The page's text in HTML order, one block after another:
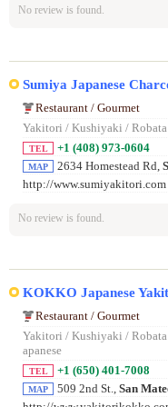
No review is found.
Sumiya Japanese
Restaurant / Gourmet
Yakitori / Kushiyaki / Robata
TEL +1 (408) 973-0604
MAP 2634 Homestead Rd,
http://www.sumiyakitori.com
No review is found.
KOKKO Japanese
Restaurant / Gourmet
Yakitori / Kushiyaki / Robata
apanese
TEL +1 (650) 401-7008
MAP 509 2nd St., San